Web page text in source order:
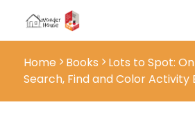
Home Books
Lots to Spot:
Search, Find and Color Activity